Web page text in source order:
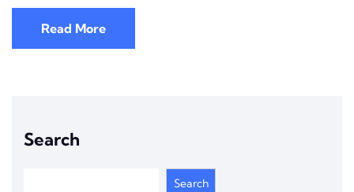
Read More
Search
Search